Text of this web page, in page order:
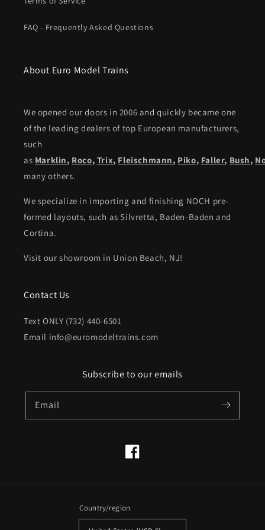
FAQ - Frequently Asked Questions
About Euro Model Trains
We opened our doors in 2006 and quickly became one
of the leading dealers of top European manufacturers,
such
as Marklin, Roco, Trix, Fleischmann, Piko, Faller, Bush,
many others.
We specialize in importing and finishing NOCH pre-
formed layouts, such as Silvretta, Baden-Baden and
Cortina.
Visit our showroom in Union Beach, NJ!
Contact Us
Text ONLY (732) 440-6501
Email info@euromodeltrains.com
Subscribe to our emails
Email
Facebook
Country/region